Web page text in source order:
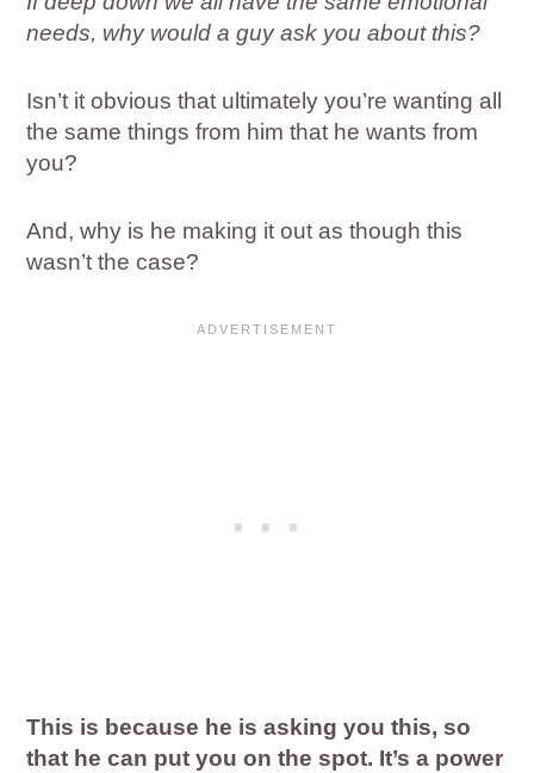
needs, why would a guy ask you about this?
Isn’t it obvious that ultimately you’re wanting all
the same things from him that he wants from
you?
And, why is he making it out as though this
wasn’t the case?
This is because he is asking you this, so
that he can put you on the spot. It’s a power